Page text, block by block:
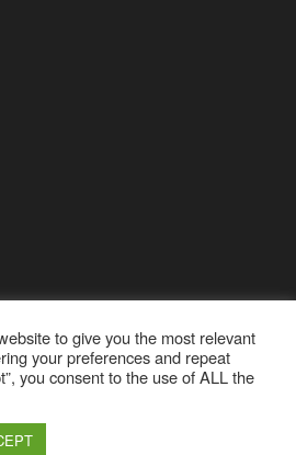
Create a resume My account
Find
policy
Contact us
to give you the most relevant
your preferences and repeat
you consent to the use of ALL the